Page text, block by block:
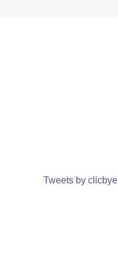
Tweets by clicbye